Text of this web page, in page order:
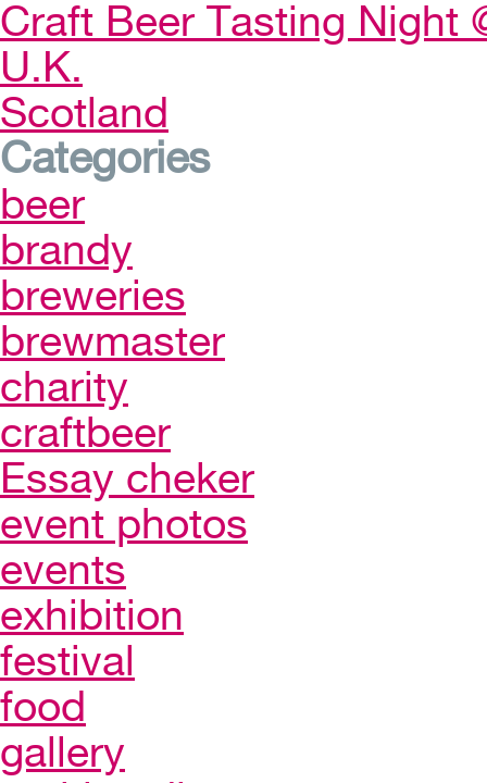
Craft Beer Tasting Night
U.K.
Scotland
Categories
beer
brandy
breweries
brewmaster
charity
craftbeer
Essay cheker
event photos
events
exhibition
festival
food
gallery